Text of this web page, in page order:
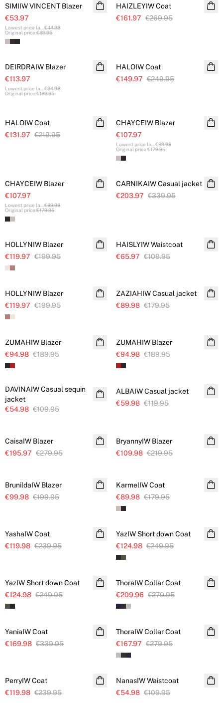
SIMIIW VINCENT Blazer
€53.97
Lowest price la
€44.98
Original price:€89.95
HAIZLEYIW Coat
€161.97 €269.95
SALE
DEIRDRAIW Blazer
€113.97
Lowest price la
€94.98
Original price:€189.95
HALOIW Coat
€149.97 €249.95
HALOIW Coat
€131.97 €219.95
CHAYCEIW Blazer
€107.97
Lowest price la
€89.98
Original price:€179.95
CHAYCEIW Blazer
€107.97
Lowest price la
€89.98
Original price:€179.95
SALE
CARNIKAIW Casual jacket
€203.97 €339.95
SALE
HOLLYNIW Blazer
€119.97 €199.95
HAISLYIW Waistcoat
€65.97 €109.95
SALE
HOLLYNIW Blazer
€119.97 €199.95
ZAZIAHIW Casual jacket
€89.98 €179.95
SALE
ZUMAHIW Blazer
€94.98 €189.95
ZUMAHIW Blazer
€94.98 €189.95
SALE
DAVINAIW Casual sequin
jacket
€54.98 €109.95
SALE
ALBAIW Casual jacket
€59.98 €119.95
CaisaIW Blazer
€195.97 €279.95
BryannyIW Blazer
€109.98 €219.95
BrunildaIW Blazer
€99.98 €199.95
KarmelIW Coat
€89.98 €179.95
YashaIW Coat
€119.98 €239.95
SALE
YazIW Short down Coat
€124.98 €249.95
YazIW Short down Coat
€124.98 €249.95
SALE
ThoraIW Collar Coat
€209.96 €279.95
SALE
YaniaIW Coat
€169.98 €339.95
SALE
ThoraIW Collar Coat
€167.97 €279.95
PerryIW Coat
€119.98 €239.95
SALE
NanasIW Waistcoat
€54.98 €109.95